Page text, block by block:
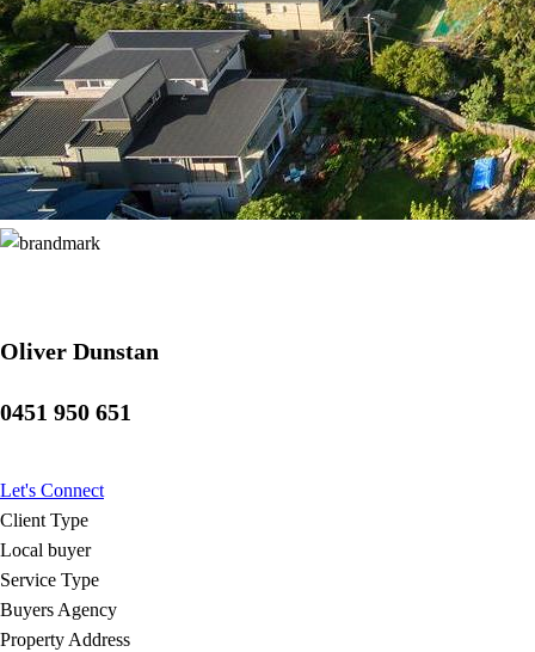
Oliver Dunstan
0451 950 651
Let's Connect
Client Type
Local buyer
Service Type
Buyers Agency
Property Address